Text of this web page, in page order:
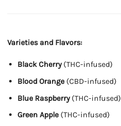
Varieties and Flavors:
Black Cherry(THC-infused)
Blood Orange(CBD-infused)
Blue Raspberry(THC-infused)
Green Apple(THC-infused)